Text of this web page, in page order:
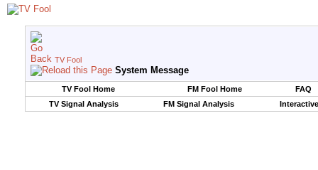
TV Fool
System Message
TV Fool Home FM Fool Home
FAQ
TV Signal Analysis
FM Signal Analysis